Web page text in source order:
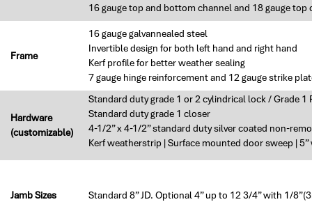
16 gauge top and bottom channel and 18 gauge top
Frame
16 gauge galvannealed steel
Invertible design for both left hand and right hand
Kerf profile for better weather sealing
7 gauge hinge reinforcement and 12 gauge strike
Hardware
(customizable)
Standard duty grade 1 or 2 cylindrical lock / Grade 1
Standard duty grade 1 closer
4-1/2” x 4-1/2” standard duty silver coated non-
Kerf weatherstrip | Surface mounted door sweep |
Jamb Sizes Standard 8” JD. Optional 4” up to 12 3/4” with 1/